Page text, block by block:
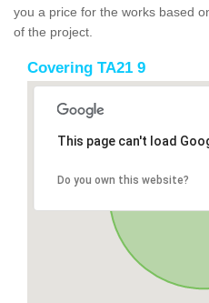
you a price for the works based
of the project.
Covering TA21 9
This page can't load
Do you own this website?